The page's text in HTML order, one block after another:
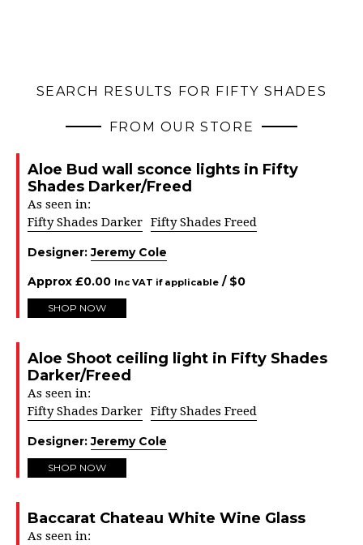
SEARCH RESULTS FOR FIFTY SHADES
FROM OUR STORE
Aloe Bud wall sconce lights in Fifty
Shades Darker/Freed
As seen in:
Fifty Shades Darker Fifty Shades Freed
Designer:Jeremy Cole
Approx £0.00 Inc VAT if applicable / $0
SHOP NOW
Aloe Shoot ceiling light in Fifty Shades
Darker/Freed
As seen in:
Fifty Shades Darker Fifty Shades Freed
Designer:Jeremy Cole
SHOP NOW
Baccarat Chateau White Wine Glass
As seen in: